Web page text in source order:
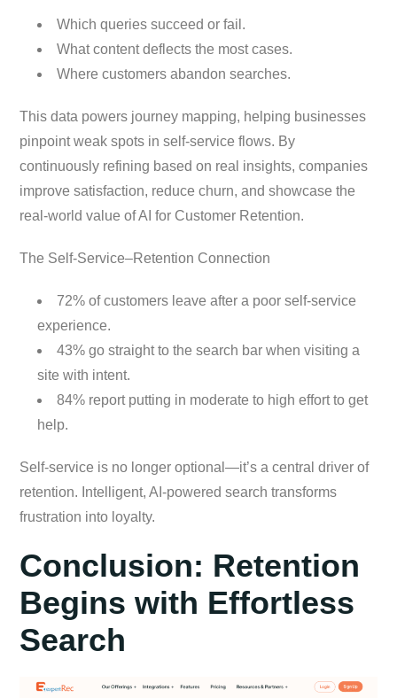
Which queries succeed or fail.
What content deflects the most cases.
Where customers abandon searches.
This data powers journey mapping, helping businesses
pinpoint weak spots in self-service flows. By
continuously refining based on real insights, companies
improve satisfaction, reduce churn, and showcase the
real-world value of AI for Customer Retention.
The Self-Service–Retention Connection
72% of customers leave after a poor self-service
experience.
43% go straight to the search bar when visiting a
site with intent.
84% report putting in moderate to high effort to get
help.
Self-service is no longer optional—it’s a central driver of
retention. Intelligent, AI-powered search transforms
frustration into loyalty.
Conclusion: Retention
Begins with Effortless
Search